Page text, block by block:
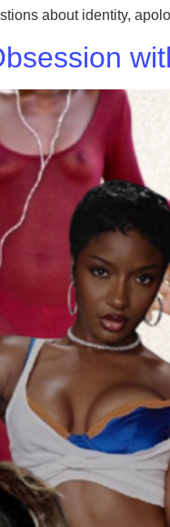
about identity,